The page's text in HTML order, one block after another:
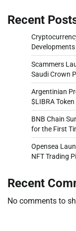
Recent
Scammers
Saudi Crown
Argentinian
$LIBRA
BNB Chain
for the First
Opensea
NFT Trading
Recent
No comments to